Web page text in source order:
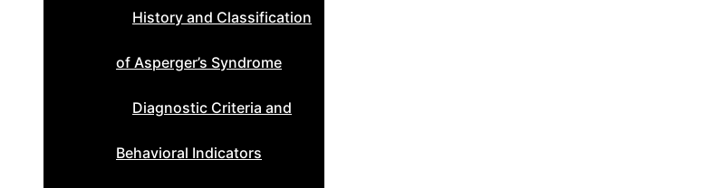
History and Classification
of Asperger’s Syndrome
Diagnostic Criteria and
Behavioral Indicators